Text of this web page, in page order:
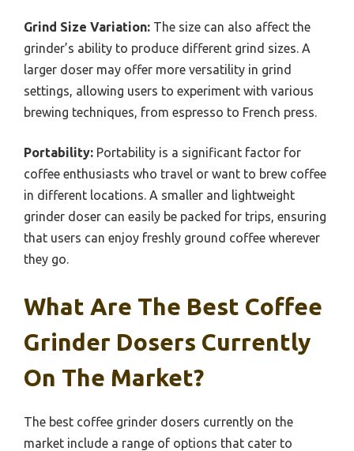
Grind Size Variation: The size can also affect the
grinder’s ability to produce different grind sizes. A
larger doser may offer more versatility in grind
settings, allowing users to experiment with various
brewing techniques, from espresso to French press.
Portability: Portability is a significant factor for
coffee enthusiasts who travel or want to brew coffee
in different locations. A smaller and lightweight
grinder doser can easily be packed for trips, ensuring
that users can enjoy freshly ground coffee wherever
they go.
What Are The Best Coffee
Grinder Dosers Currently
On The Market?
The best coffee grinder dosers currently on the
market include a range of options that cater to